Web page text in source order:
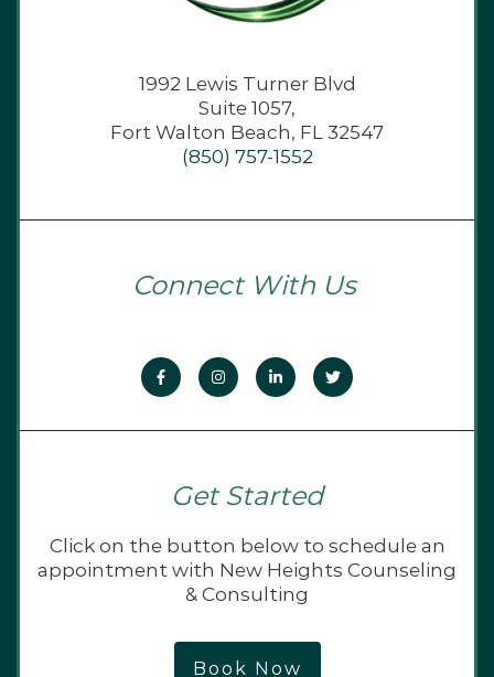
1992 Lewis Turner Blvd
Suite 1057,
Fort Walton Beach, FL 32547
(850) 757-1552
Connect With Us
Get Started
Click on the button below to schedule an
appointment with New Heights Counseling
& Consulting
Book Now